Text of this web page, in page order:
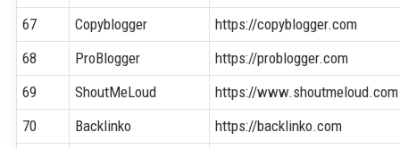
67
Copyblogger
https://copyblogger.com
68
ProBlogger
https://problogger.com
69
ShoutMeLoud
https://www.shoutmeloud.com
70
Backlinko
https://backlinko.com